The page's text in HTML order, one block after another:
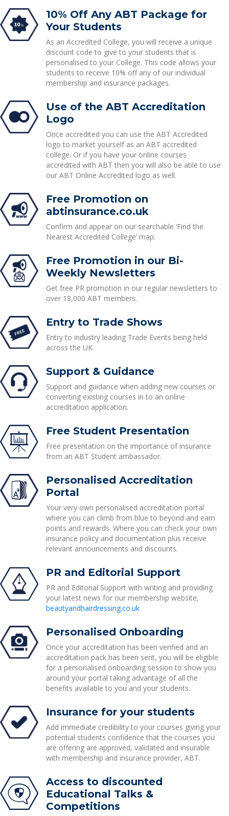
10% Off Any ABT Package for
Your Students
As an Accredited College, you will receive a unique
discount code to give to your students that is
personalised to your College. This code allows your
students to receive 10% off any of our individual
membership and insurance packages.
Use of the ABT Accreditation
Logo
Once accredited you can use the ABT Accredited
logo to market yourself as an ABT accredited
college. Or if you have your online courses
accredited with ABT then you will also be able to use
our ABT Online Accredited logo as well.
Free Promotion on
abtinsurance.co.uk
Confirm and appear on our searchable ‘Find the
Nearest Accredited College’ map.
Free Promotion in our Bi-
Weekly Newsletters
Get free PR promotion in our regular newsletters to
over 18,000 ABT members.
Entry to Trade Shows
Entry to industry leading Trade Events being held
across the UK.
Support & Guidance
Support and guidance when adding new courses or
converting existing courses in to an online
accreditation application.
Free Student Presentation
Free presentation on the importance of insurance
from an ABT Student ambassador.
Personalised Accreditation
Portal
Your very own personalised accreditation portal
where you can climb from blue to beyond and earn
points and rewards. Where you can check your own
insurance policy and documentation plus receive
relevant announcements and discounts.
PR and Editorial Support
PR and Editorial Support with writing and providing
your latest news for our membership website,
beautyandhairdressing.co.uk
Personalised Onboarding
Once your accreditation has been verified and an
accreditation pack has been sent, you will be eligible
for a personalised onboarding session to show you
around your portal taking advantage of all the
benefits available to you and your students.
Insurance for your students
Add immediate credibility to your courses giving your
potential students confidence that the courses you
are offering are approved, validated and insurable
with membership and insurance provider, ABT.
Access to discounted
Educational Talks &
Competitions